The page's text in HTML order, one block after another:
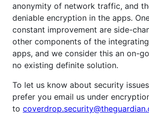
anonymity of network traffic, and
deniable encryption in the apps.
constant improvement are side-
other components of the
apps, and we consider this an on-
no existing definite solution.
To let us know about security
prefer you email us under
to